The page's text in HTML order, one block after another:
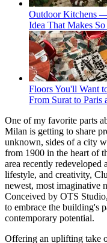
Outdoor Kitchens
Idea That Makes
Floors You'll Want
From Surat to Paris
One of my favorite parts
Milan is getting to share
unknown, sides of a city
from 1900 in the heart of
area recently redeveloped
lifestyle, and creativity,
newest, most imaginative
Conceived by OTS
to embrace the building's
contemporary potential.
Offering an uplifting take